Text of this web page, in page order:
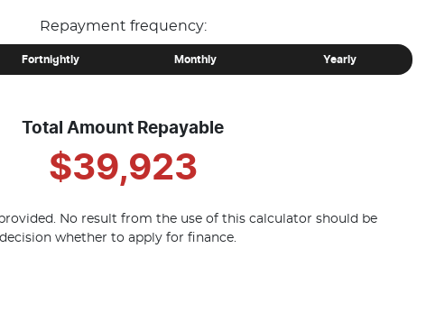
Repayment frequency:
Fortnightly Monthly Yearly
Total Amount Repayable
$39,923
No result from the use of this calculator should be
whether to apply for finance.